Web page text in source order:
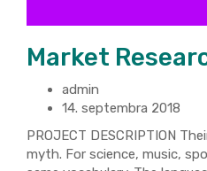
Market
admin
14. septembra 2018
PROJECT DESCRIPTION
myth. For science, music,